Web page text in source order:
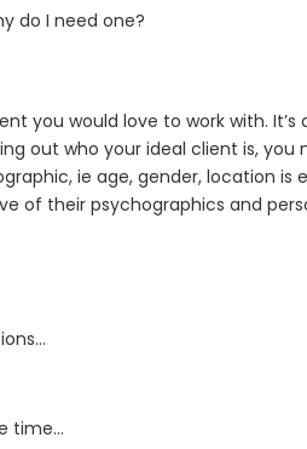
do I need one?
you would love to work with.
out who your ideal client is,
ie age, gender, location
of their psychographics and
time…